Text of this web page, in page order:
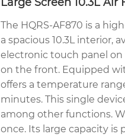
The HQRS-AF870 is a
a spacious 10.3L interior,
electronic touch panel on
on the front. Equipped
offers a temperature
minutes. This single
among other functions.
once. Its large capacity is